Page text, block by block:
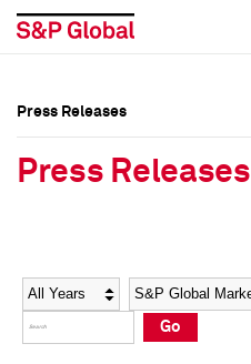
Social Media Directory
Press Kit
Social Media Directory
Press Kit
Press Releases
Press Releases
Year Category
Go